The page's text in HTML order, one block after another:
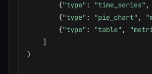
{"type" : "time_series" ,
{"type" : "pie_chart" ,
{"type" : "table" ,
]
)